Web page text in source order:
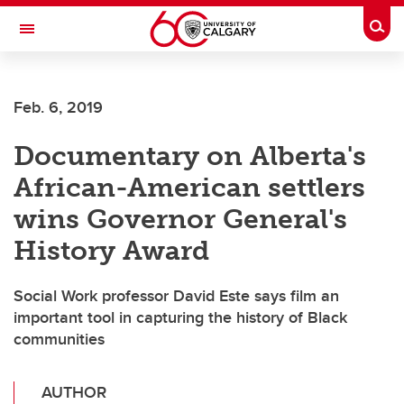
Skip to main content
Toggle Navigation
INSTITUTE
Feb. 6, 2019
Documentary on Alberta's
African-American settlers
wins Governor General's
History Award
Social Work professor David Este says film an
important tool in capturing the history of Black
communities
AUTHOR